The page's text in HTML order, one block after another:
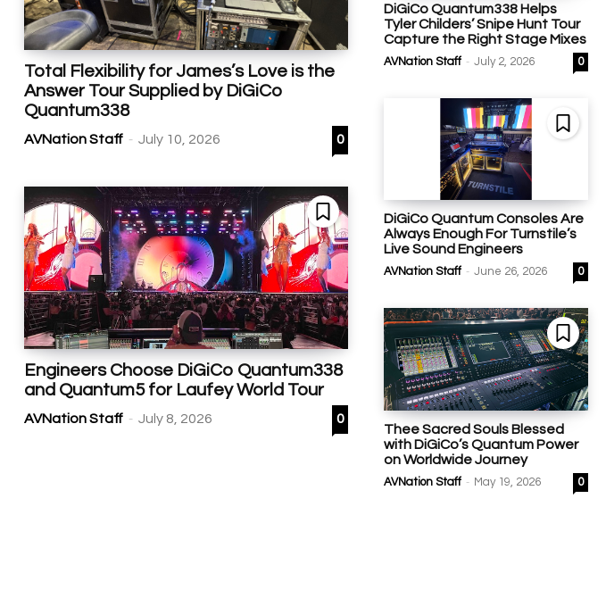
Total Flexibility for James’s Love is the
Answer Tour Supplied by DiGiCo
Quantum338
AVNation Staff - July 10, 2026 0
Engineers Choose DiGiCo Quantum338
and Quantum5 for Laufey World Tour
AVNation Staff - July 8, 2026 0
DiGiCo Quantum338 Helps
Tyler Childers’ Snipe Hunt Tour
Capture the Right Stage Mixes
AVNation Staff - July 2, 2026 0
DiGiCo Quantum Consoles Are
Always Enough For Turnstile’s
Live Sound Engineers
AVNation Staff - June 26, 2026 0
Thee Sacred Souls Blessed
with DiGiCo’s Quantum Power
on Worldwide Journey
AVNation Staff - May 19, 2026 0